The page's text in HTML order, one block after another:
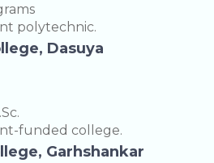
polytechnic.
Dasuya
funded college.
Garhshankar